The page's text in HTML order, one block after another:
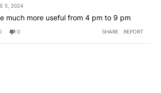
5, 2024
much more useful from 4 pm to 9 pm
0 SHARE REPORT